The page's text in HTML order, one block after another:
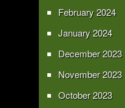
February 2024
January 2024
December 2023
November 2023
October 2023